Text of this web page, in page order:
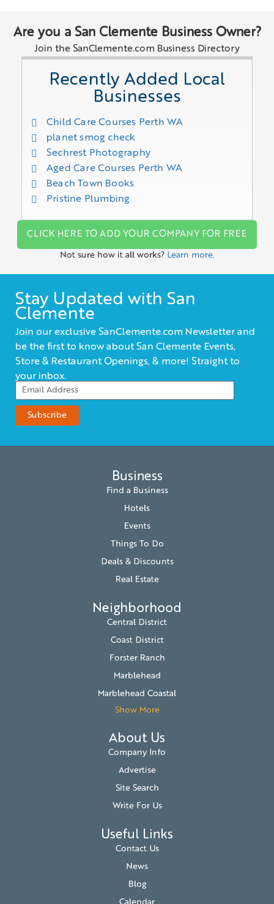
Are you a San Clemente Business Owner?
Join the SanClemente.com Business Directory
Recently Added Local
Businesses
Child Care Courses Perth WA
planet smog check
Sechrest Photography
Aged Care Courses Perth WA
Beach Town Books
Pristine Plumbing
CLICK HERE TO ADD YOUR COMPANY FOR FREE
Not sure how it all works? Learn more.
Stay Updated with San
Clemente
Join our exclusive SanClemente.com Newsletter and
be the first to know about San Clemente Events,
Store & Restaurant Openings, & more! Straight to
your inbox.
Business
Find a Business
Hotels
Events
Things To Do
Deals & Discounts
Real Estate
Neighborhood
Central District
Coast District
Forster Ranch
Marblehead
Marblehead Coastal
Show More
About Us
Company Info
Advertise
Site Search
Write For Us
Useful Links
Contact Us
News
Blog
Calendar